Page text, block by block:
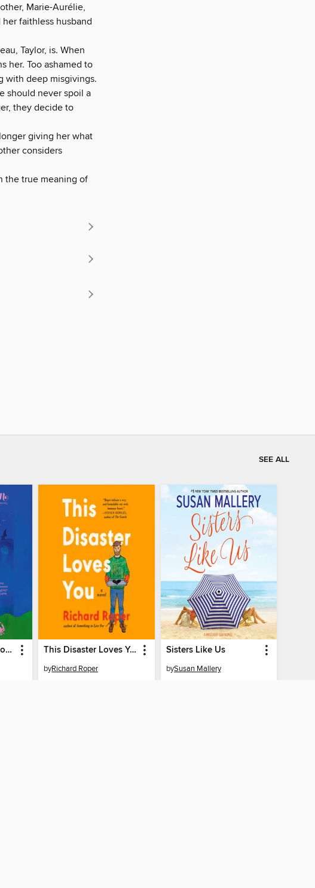
Marie-Aurélie,
faithless husband
Taylor, is. When
her. Too ashamed to
with deep misgivings.
should never spoil a
they decide to
giving her what
considers
the true meaning of
SEE ALL
Christa Comes Out of Her Shell This Disaster Loves You
byRichard Roper
Sisters Like Us
bySusan Mallery